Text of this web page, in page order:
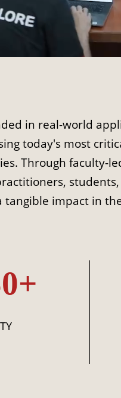
in real-world
today's most
Through faculty-
impact in